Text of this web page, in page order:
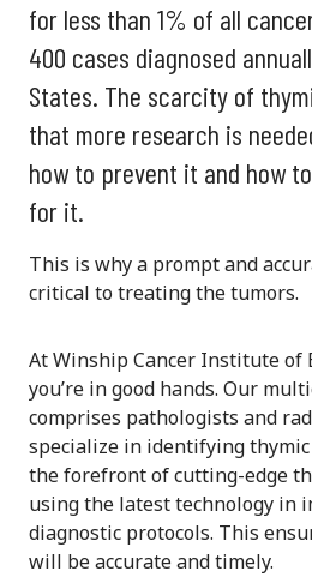
for less than 1% of all
400 cases diagnosed
States. The scarcity of
that more research is
how to prevent it and how
for it.
This is why a prompt and
critical to treating the tumors.
At Winship Cancer Institute of
you’re in good hands. Our
comprises pathologists and
specialize in identifying
the forefront of cutting-edge
using the latest technology in
diagnostic protocols. This
will be accurate and timely.